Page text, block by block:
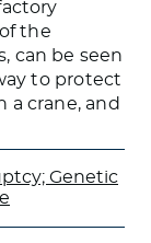
the
can be seen
to protect
a crane, and
Genetic